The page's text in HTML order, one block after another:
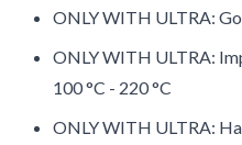
ONLY WITH ULTRA:
ONLY WITH ULTRA:
100 °C - 220 °C
ONLY WITH ULTRA: